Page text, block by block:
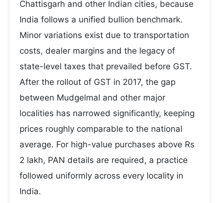
Chattisgarh and other Indian cities, because
India follows a unified bullion benchmark.
Minor variations exist due to transportation
costs, dealer margins and the legacy of
state-level taxes that prevailed before GST.
After the rollout of GST in 2017, the gap
between Mudgelmal and other major
localities has narrowed significantly, keeping
prices roughly comparable to the national
average. For high-value purchases above Rs
2 lakh, PAN details are required, a practice
followed uniformly across every locality in
India.